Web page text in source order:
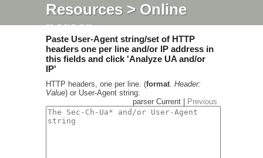
Resources> Online
parser
Paste User-Agent string/set of HTTP
headers one per line and/or IP address in
this fields and click 'Analyze UA and/or
IP'
HTTP headers, one per line. (format. Header:
Value) or User-Agent string:
parser Current |
Previous